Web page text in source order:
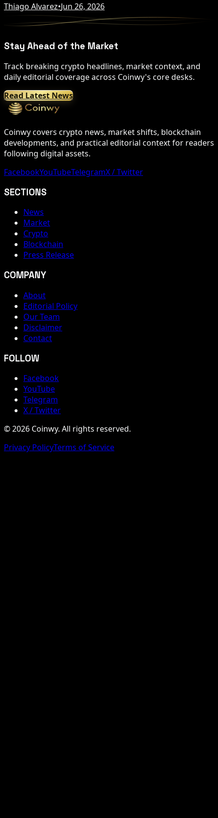
Thiago Alvarez•Jun 26, 2026
Stay Ahead of the Market
Track breaking crypto headlines, market context, and
daily editorial coverage across Coinwy's core desks.
Read Latest News
Coinwy covers crypto news, market shifts, blockchain
developments, and practical editorial context for readers
following digital assets.
FacebookYouTubeTelegramX / Twitter
SECTIONS
News
Market
Crypto
Blockchain
Press Release
COMPANY
About
Editorial Policy
Our Team
Disclaimer
Contact
FOLLOW
Facebook
YouTube
Telegram
X / Twitter
© 2026 Coinwy. All rights reserved.
Privacy PolicyTerms of Service